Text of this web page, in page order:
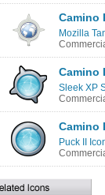
Camino
Mozilla
Camino
Sleek XP
Camino
Puck II